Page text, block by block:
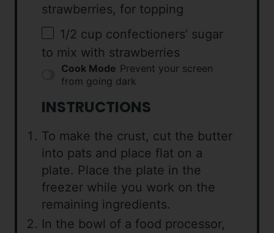
strawberries, for topping
1/2 cup confectioners’ sugar
to mix with strawberries
Cook Mode Prevent your screen
from going dark
INSTRUCTIONS
To make the crust, cut the butter
into pats and place flat on a
plate. Place the plate in the
freezer while you work on the
remaining ingredients.
In the bowl of a food processor,